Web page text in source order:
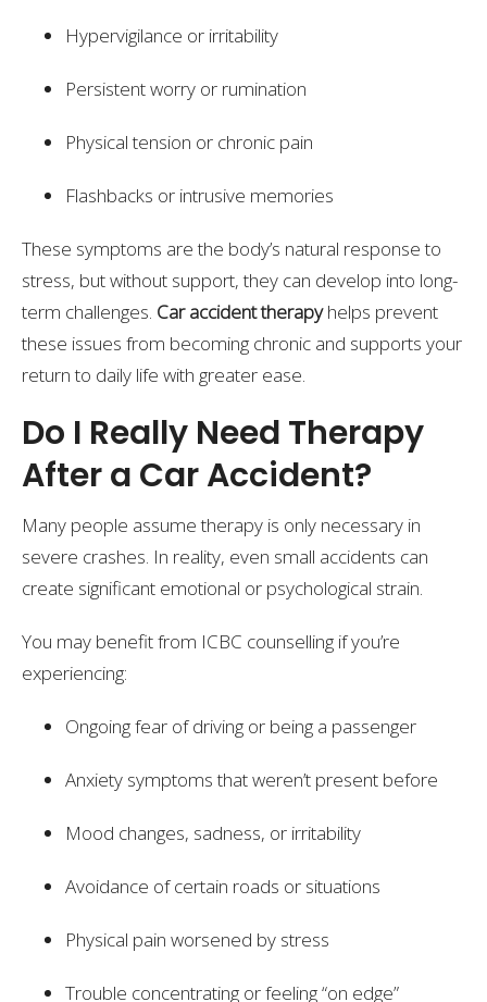
Hypervigilance or irritability
Persistent worry or rumination
Physical tension or chronic pain
Flashbacks or intrusive memories
These symptoms are the body’s natural response to
stress, but without support, they can develop into long-
term challenges. Car accident therapyhelps prevent
these issues from becoming chronic and supports your
return to daily life with greater ease.
Do I Really Need Therapy
After a Car Accident?
Many people assume therapy is only necessary in
severe crashes. In reality, even small accidents can
create significant emotional or psychological strain.
You may benefit from ICBC counselling if you’re
experiencing:
Ongoing fear of driving or being a passenger
Anxiety symptoms that weren’t present before
Mood changes, sadness, or irritability
Avoidance of certain roads or situations
Physical pain worsened by stress
Trouble concentrating or feeling “on edge”